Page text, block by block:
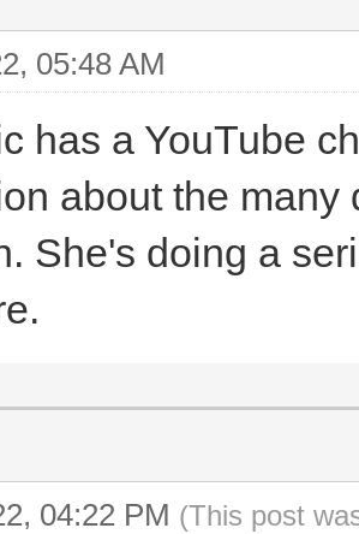
05:48 AM
has a YouTube
about the
She's doing a
04:22 PM (This post